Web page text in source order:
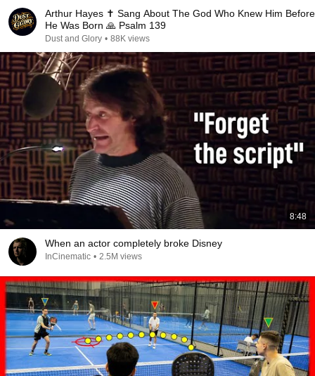
Arthur Hayes ✝️ Sang About The God Who Knew Him Before
He Was Born 🙏 Psalm 139
Dust and Glory • 88K views
8:48
When an actor completely broke Disney
InCinematic • 2.5M views